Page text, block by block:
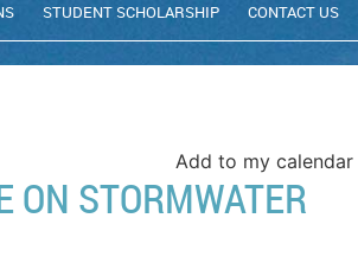
STUDENT SCHOLARSHIP CONTACT US
Add to my calendar
ON STORMWATER